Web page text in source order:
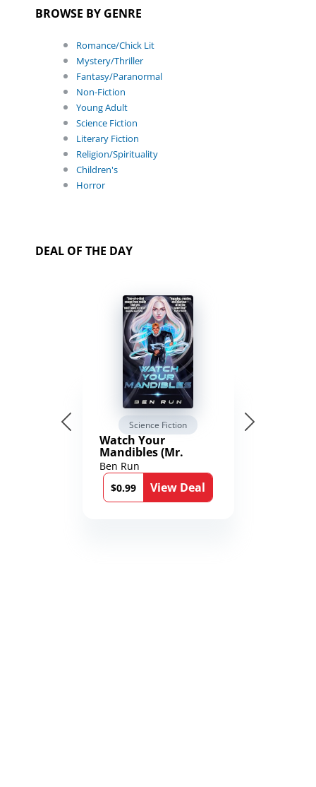
BROWSE BY GENRE
Romance/Chick Lit
Mystery/Thriller
Fantasy/Paranormal
Non-Fiction
Young Adult
Science Fiction
Literary Fiction
Religion/Spirituality
Children's
Horror
DEAL OF THE DAY
Science Fiction
Watch Your
Mandibles (Mr.
Average and the
12th Stone Book 1)
Ben Run
$0.99
View Deal